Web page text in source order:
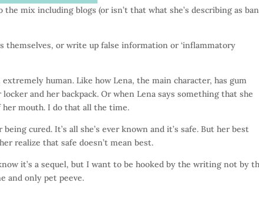
mix including blogs (or isn’t that what she’s describing as
themselves, or write up false information or ‘inflammatory
human. Like how Lena, the main character, has gum
and her backpack. Or when Lena says something that she
her mouth. I do that all the time.
cured. It’s all she’s ever known and it’s safe. But her best
realize that safe doesn’t mean best.
it’s a sequel, but I want to be hooked by the writing not by
and only pet peeve.